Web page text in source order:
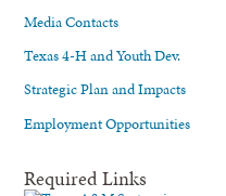
Media Contacts
Texas 4-H and Youth Dev.
Strategic Plan and Impacts
Employment Opportunities
Required Links